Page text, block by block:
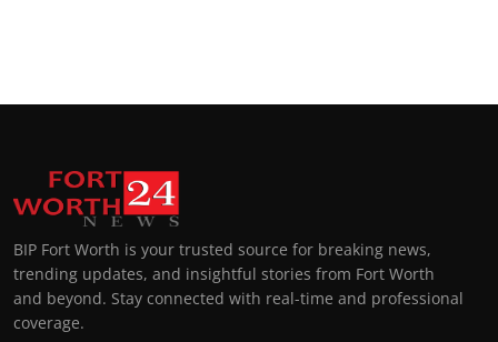
BIP Fort Worth is your trusted source for breaking news,
trending updates, and insightful stories from Fort Worth
and beyond. Stay connected with real-time and professional
coverage.